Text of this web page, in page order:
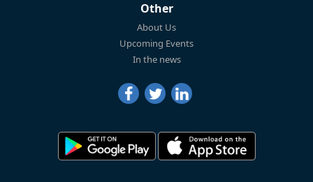
Other
About Us
Upcoming Events
In the news